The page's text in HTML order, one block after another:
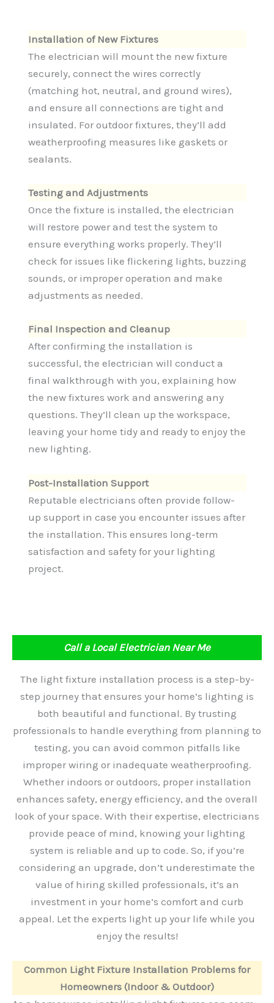
Installation of New Fixtures
The electrician will mount the new fixture
securely, connect the wires correctly
(matching hot, neutral, and ground wires),
and ensure all connections are tight and
insulated. For outdoor fixtures, they’ll add
weatherproofing measures like gaskets or
sealants.
Testing and Adjustments
Once the fixture is installed, the electrician
will restore power and test the system to
ensure everything works properly. They’ll
check for issues like flickering lights, buzzing
sounds, or improper operation and make
adjustments as needed.
Final Inspection and Cleanup
After confirming the installation is
successful, the electrician will conduct a
final walkthrough with you, explaining how
the new fixtures work and answering any
questions. They’ll clean up the workspace,
leaving your home tidy and ready to enjoy the
new lighting.
Post-Installation Support
Reputable electricians often provide follow-
up support in case you encounter issues after
the installation. This ensures long-term
satisfaction and safety for your lighting
project.
Call a Local Electrician Near Me
The light fixture installation process is a step-by-
step journey that ensures your home’s lighting is
both beautiful and functional. By trusting
professionals to handle everything from planning to
testing, you can avoid common pitfalls like
improper wiring or inadequate weatherproofing.
Whether indoors or outdoors, proper installation
enhances safety, energy efficiency, and the overall
look of your space. With their expertise, electricians
provide peace of mind, knowing your lighting
system is reliable and up to code. So, if you’re
considering an upgrade, don’t underestimate the
value of hiring skilled professionals, it’s an
investment in your home’s comfort and curb
appeal. Let the experts light up your life while you
enjoy the results!
Common Light Fixture Installation Problems for
Homeowners (Indoor & Outdoor)